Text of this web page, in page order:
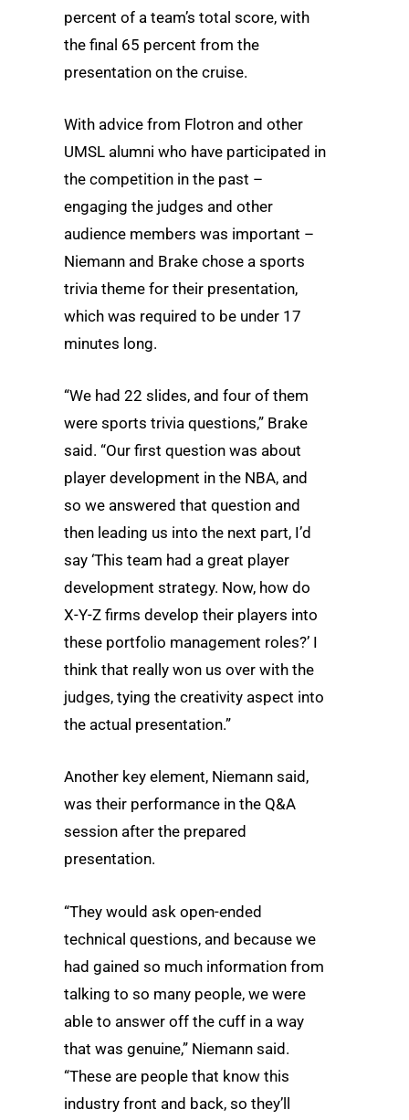
percent of a team’s total score, with
the final 65 percent from the
presentation on the cruise.
With advice from Flotron and other
UMSL alumni who have participated in
the competition in the past –
engaging the judges and other
audience members was important –
Niemann and Brake chose a sports
trivia theme for their presentation,
which was required to be under 17
minutes long.
“We had 22 slides, and four of them
were sports trivia questions,” Brake
said. “Our first question was about
player development in the NBA, and
so we answered that question and
then leading us into the next part, I’d
say ‘This team had a great player
development strategy. Now, how do
X-Y-Z firms develop their players into
these portfolio management roles?’ I
think that really won us over with the
judges, tying the creativity aspect into
the actual presentation.”
Another key element, Niemann said,
was their performance in the Q&A
session after the prepared
presentation.
“They would ask open-ended
technical questions, and because we
had gained so much information from
talking to so many people, we were
able to answer off the cuff in a way
that was genuine,” Niemann said.
“These are people that know this
industry front and back, so they’ll